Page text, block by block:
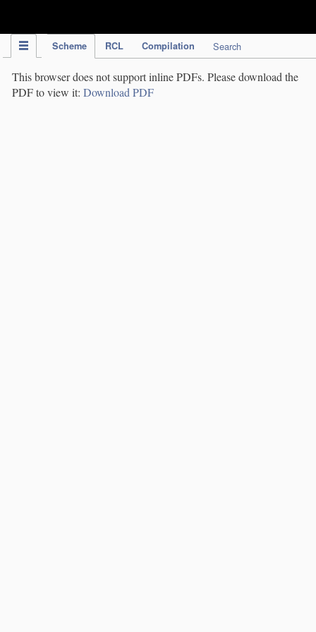
Scheme RCL Compilation Search
This browser does not support inline PDFs. Please download the
PDF to view it: Download PDF